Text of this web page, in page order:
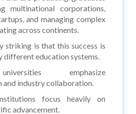
multinational corporations,
and managing complex
across continents.
striking is that this success is
different education systems.
emphasize
and industry collaboration.
focus heavily on
advancement.